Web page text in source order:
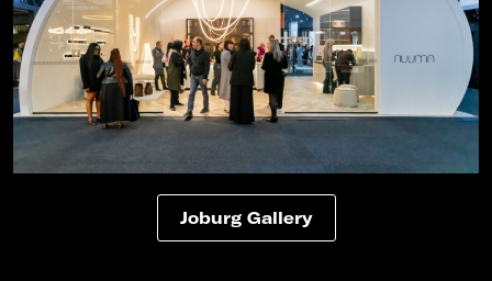
Joburg Gallery